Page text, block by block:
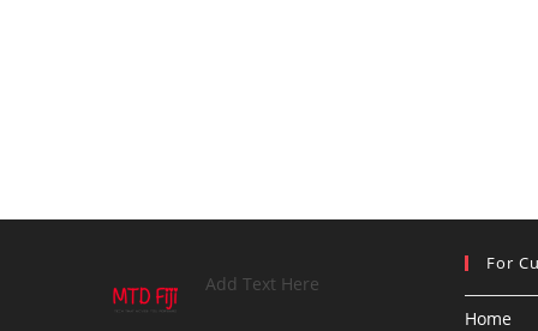
Add Text Here
For
Home